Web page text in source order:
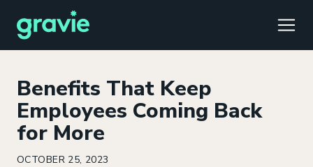
Comfort
Members
Podcast
Our Story
Member Portal
Benefits That Keep
Employees Coming Back
for More
OCTOBER 25, 2023